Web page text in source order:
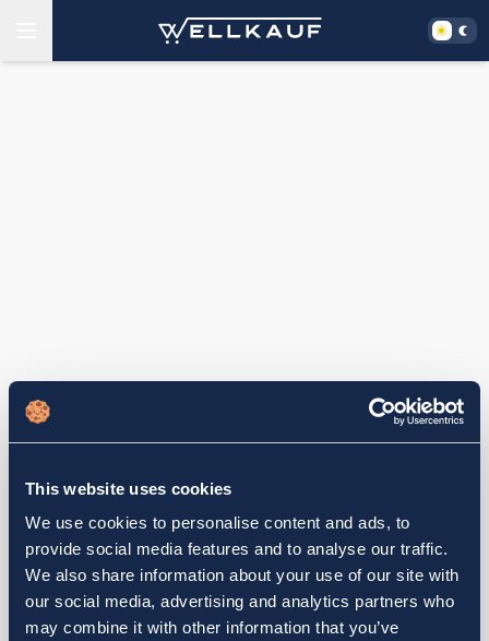
This website uses cookies
We use cookies to personalise content and ads, to
provide social media features and to analyse our traffic.
We also share information about your use of our site with
our social media, advertising and analytics partners who
may combine it with other information that you’ve